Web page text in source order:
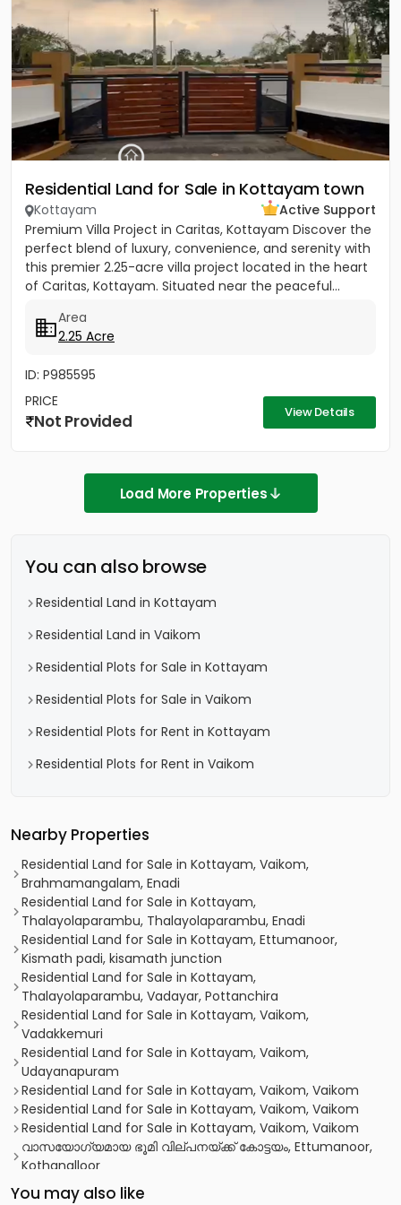
Residential Land for Sale in Kottayam town
Kottayam
Active Support
Premium Villa Project in Caritas, Kottayam Discover the
perfect blend of luxury, convenience, and serenity with
this premier 2.25-acre villa project located in the heart
of Caritas, Kottayam. Situated near the peaceful...
Area
2.25 Acre
ID: P985595
PRICE
Not Provided View Details
Load More Properties
You can also browse
Residential Land in Kottayam
Residential Land in Vaikom
Residential Plots for Sale in Kottayam
Residential Plots for Sale in Vaikom
Residential Plots for Rent in Kottayam
Residential Plots for Rent in Vaikom
Nearby Properties
Residential Land for Sale in Kottayam, Vaikom,
Brahmamangalam, Enadi
Residential Land for Sale in Kottayam,
Thalayolaparambu, Thalayolaparambu, Enadi
Residential Land for Sale in Kottayam, Ettumanoor,
Kismath padi, kisamath junction
Residential Land for Sale in Kottayam,
Thalayolaparambu, Vadayar, Pottanchira
Residential Land for Sale in Kottayam, Vaikom,
Vadakkemuri
Residential Land for Sale in Kottayam, Vaikom,
Udayanapuram
Residential Land for Sale in Kottayam, Vaikom, Vaikom
Residential Land for Sale in Kottayam, Vaikom, Vaikom
Residential Land for Sale in Kottayam, Vaikom, Vaikom
വാസയോഗ്യമായ ഭൂമി വില്പനയ്ക്ക് കോട്ടയം, Ettumanoor,
Kothanalloor
Residential Land for Sale in Kottayam, Vaikom, Vaikom
You may also like